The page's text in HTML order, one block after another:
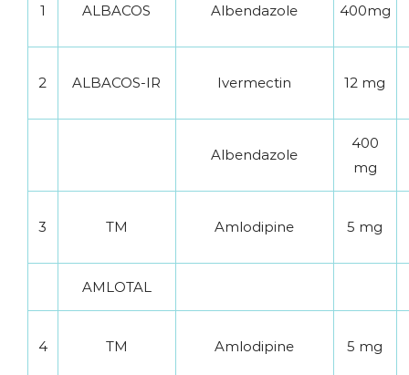
1 ALBACOS Albendazole 400mg
2 ALBACOS-IR Ivermectin 12 mg
Albendazole
400
mg
3 TM Amlodipine 5 mg
AMLOTAL
4 TM Amlodipine 5 mg